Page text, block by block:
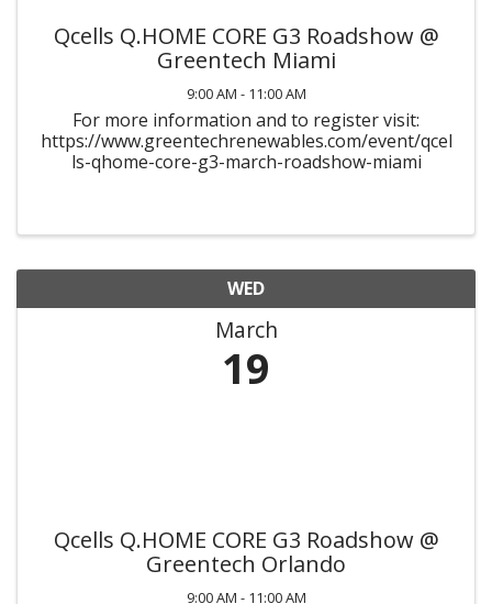
Qcells Q.HOME CORE G3 Roadshow @
Greentech Miami
9:00 AM - 11:00 AM
For more information and to register visit:
https://www.greentechrenewables.com/event/qcel
ls-qhome-core-g3-march-roadshow-miami
WED
March
19
Qcells Q.HOME CORE G3 Roadshow @
Greentech Orlando
9:00 AM - 11:00 AM